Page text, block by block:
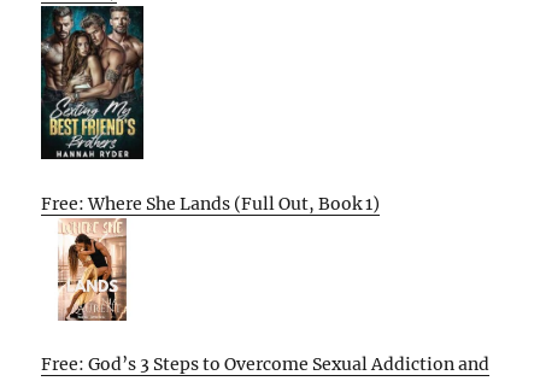
Free: Where She Lands (Full Out, Book 1)
Free: God’s 3 Steps to Overcome Sexual Addiction and